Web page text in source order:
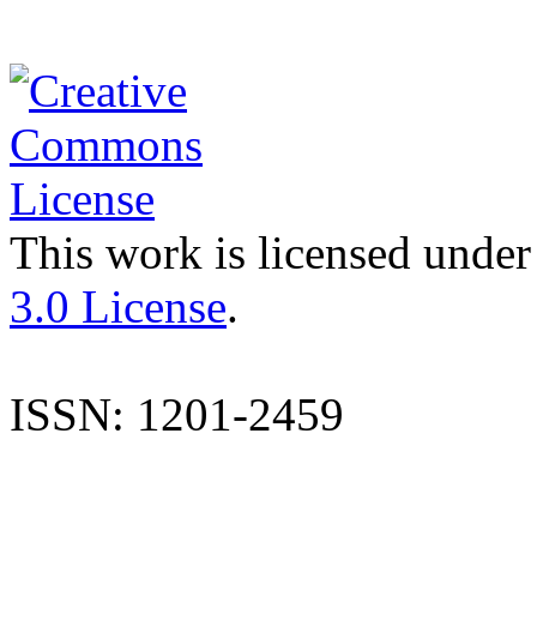
This work is licensed
3.0 License.
ISSN: 1201-2459